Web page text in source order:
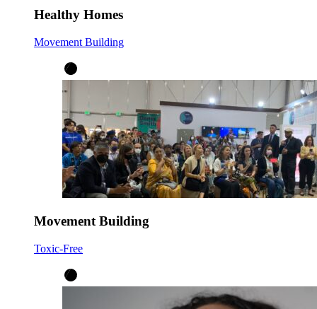
Healthy Homes
Movement Building
Movement Building
Toxic-Free